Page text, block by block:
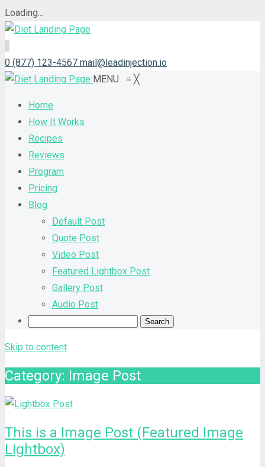
Loading...
0 (877) 123-4567 mail@leadinjection.io
MENU ≡ ╳
Home
How It Works
Recipes
Reviews
Program
Pricing
Blog
Default Post
Quote Post
Video Post
Featured Lightbox Post
Gallery Post
Audio Post
Skip to content
Category: Image Post
This is a Image Post (Featured Image
Lightbox)